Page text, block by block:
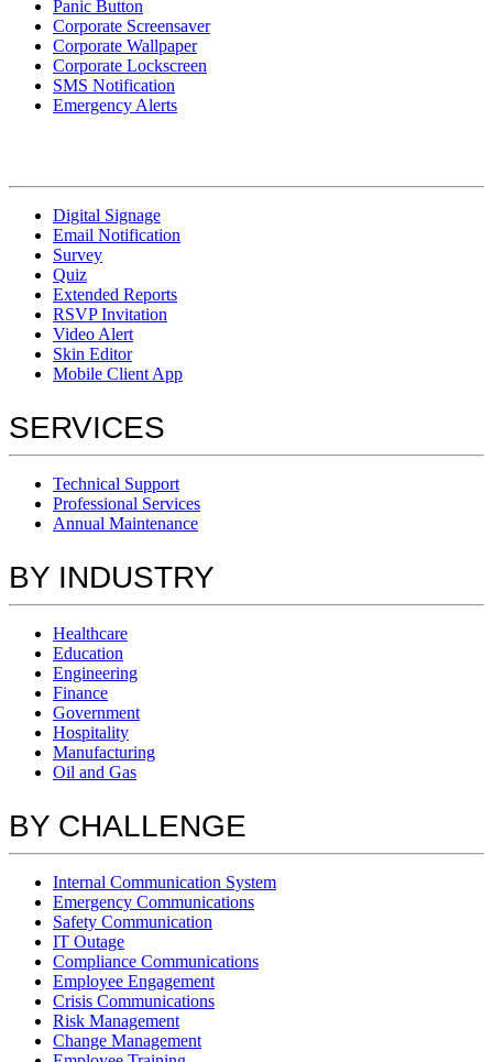
Panic Button
Corporate Screensaver
Corporate Wallpaper
Corporate Lockscreen
SMS Notification
Emergency Alerts
Digital Signage
Email Notification
Survey
Quiz
Extended Reports
RSVP Invitation
Video Alert
Skin Editor
Mobile Client App
SERVICES
Technical Support
Professional Services
Annual Maintenance
BY INDUSTRY
Healthcare
Education
Engineering
Finance
Government
Hospitality
Manufacturing
Oil and Gas
BY CHALLENGE
Internal Communication System
Emergency Communications
Safety Communication
IT Outage
Compliance Communications
Employee Engagement
Crisis Communications
Risk Management
Change Management